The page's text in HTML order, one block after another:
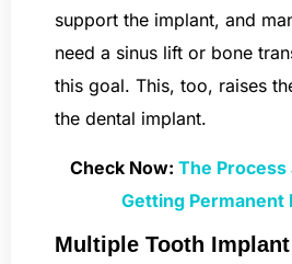
support the implant, and
need a sinus lift or bone
this goal. This, too, raises
the dental implant.
Check Now: The
Getting Permanent
Multiple Tooth